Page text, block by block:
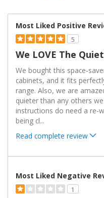
Most Liked Positive
5
We LOVE The
We bought this space-
cabinets, and it fits
range. Also, we are
quieter than any others
instructions do need a re-
being cl...
Read complete review
Most Liked Negative
1